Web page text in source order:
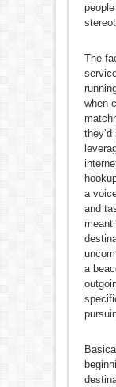
The
when
a
and
meant
a